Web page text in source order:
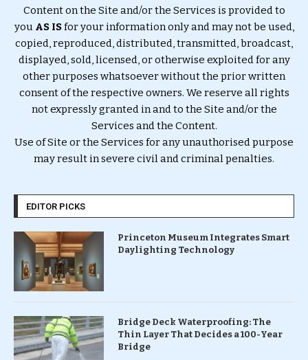
Content on the Site and/or the Services is provided to
you AS ISfor your information only and may not be used,
copied, reproduced, distributed, transmitted, broadcast,
displayed, sold, licensed, or otherwise exploited for any
other purposes whatsoever without the prior written
consent of the respective owners. We reserve all rights
not expressly granted in and to the Site and/or the
Services and the Content.
Use of Site or the Services for any unauthorised purpose
may result in severe civil and criminal penalties.
EDITOR PICKS
Princeton Museum Integrates Smart
Daylighting Technology
Bridge Deck Waterproofing: The
Thin Layer That Decides a 100-Year
Bridge